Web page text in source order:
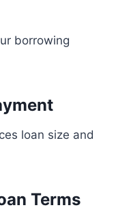
borrowing
loan size and
Terms